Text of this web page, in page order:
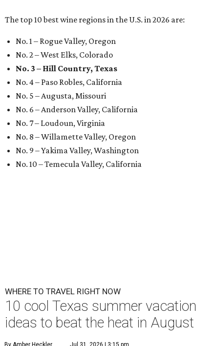
The top 10 best wine regions in the U.S. in 2026 are:
No. 1 – Rogue Valley, Oregon
No. 2 – West Elks, Colorado
No. 3 – Hill Country, Texas
No. 4 – Paso Robles, California
No. 5 – Augusta, Missouri
No. 6 – Anderson Valley, California
No. 7 – Loudoun, Virginia
No. 8 – Willamette Valley, Oregon
No. 9 – Yakima Valley, Washington
No. 10 – Temecula Valley, California
WHERE TO TRAVEL RIGHT NOW
10 cool Texas summer vacation
ideas to beat the heat in August